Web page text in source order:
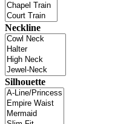
Neckline
Silhouette